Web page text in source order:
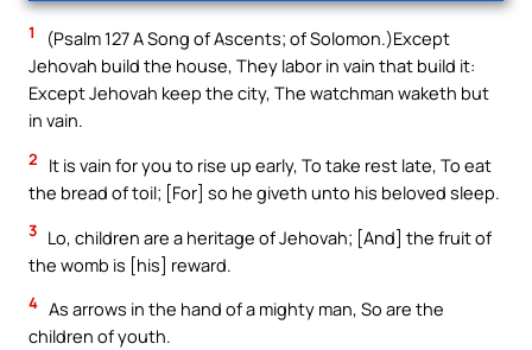
1
(Psalm 127 A Song of Ascents; of Solomon.)Except
Jehovah build the house, They labor in vain that build it:
Except Jehovah keep the city, The watchman waketh but
in vain.
2
It is vain for you to rise up early, To take rest late, To eat
the bread of toil; [For] so he giveth unto his beloved sleep.
3 Lo, children are a heritage of Jehovah; [And] the fruit of
the womb is [his] reward.
4 As arrows in the hand of a mighty man, So are the
children of youth.